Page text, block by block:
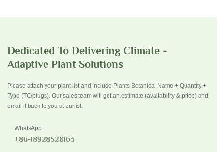
Dedicated To Delivering Climate -
Adaptive Plant Solutions
Please attach your plant list and include Plants Botanical Name + Quantity +
Type (TC/plugs). Our sales team will get an estimate (availability & price) and
email it back to you at earlist.
WhatsApp
+86-18928528163